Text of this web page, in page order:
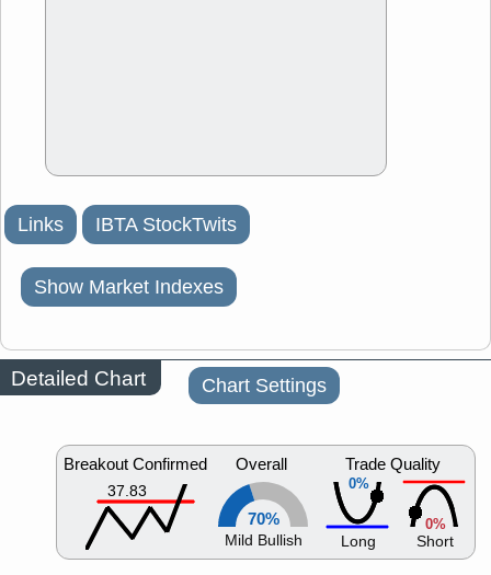
Links IBTA StockTwits
Show Market Indexes
Detailed Chart Chart Settings
Breakout Confirmed
37.83
Overall
70%
Mild Bullish
0%
Trade Quality
Long
0%
Short